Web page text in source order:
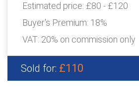
Estimated price: £80 - £120
Buyer's Premium: 18%
VAT: 20% on commission only
Sold for: £110